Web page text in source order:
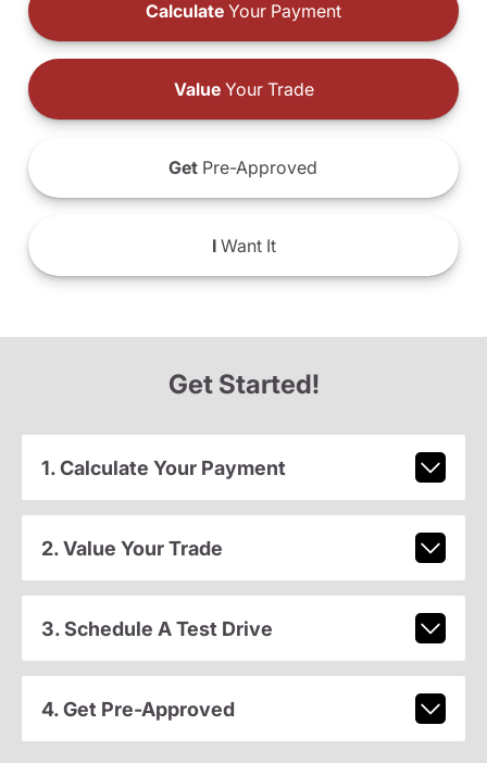
Calculate Your Payment
ValueYour Trade
Get Pre-Approved
IWant It
Get Started!
1. Calculate Your Payment
2. Value Your Trade
3. Schedule A Test Drive
4. Get Pre-Approved